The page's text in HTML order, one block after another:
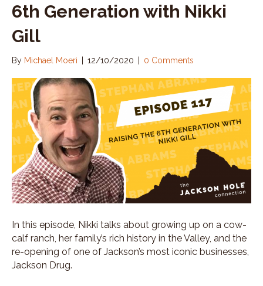
6th Generation with Nikki
Gill
By Michael Moeri | 12/10/2020 | 0 Comments
In this episode, Nikki talks about growing up on a cow-
calf ranch, her family’s rich history in the Valley, and the
re-opening of one of Jackson’s most iconic businesses,
Jackson Drug.